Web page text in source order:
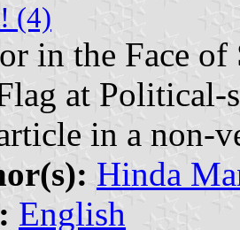
(4)
in the Face of
at Political-
in a non-
Hinda
English